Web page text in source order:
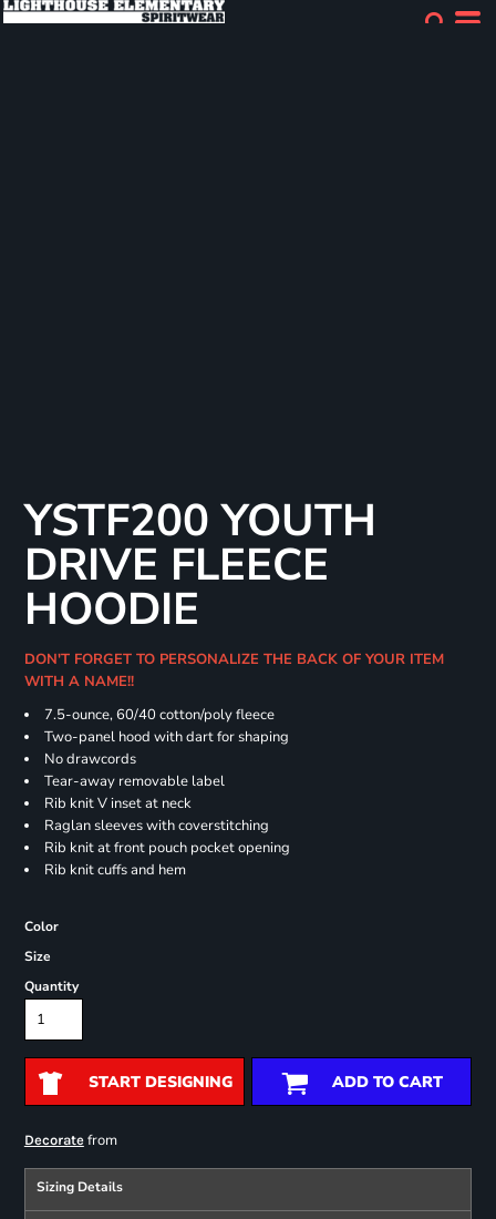
YSTF200 YOUTH
DRIVE FLEECE
HOODIE
DON'T FORGET TO PERSONALIZE THE BACK OF YOUR ITEM
WITH A NAME!!
7.5-ounce, 60/40 cotton/poly fleece
Two-panel hood with dart for shaping
No drawcords
Tear-away removable label
Rib knit V inset at neck
Raglan sleeves with coverstitching
Rib knit at front pouch pocket opening
Rib knit cuffs and hem
Color
Size
Quantity
START DESIGNING ADD TO CART
Decoratefrom
Sizing Details